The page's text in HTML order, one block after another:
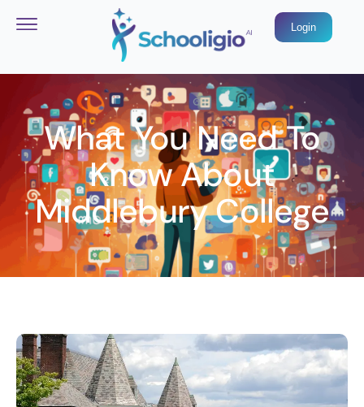
Login
What You Need To
Know About
Middlebury College